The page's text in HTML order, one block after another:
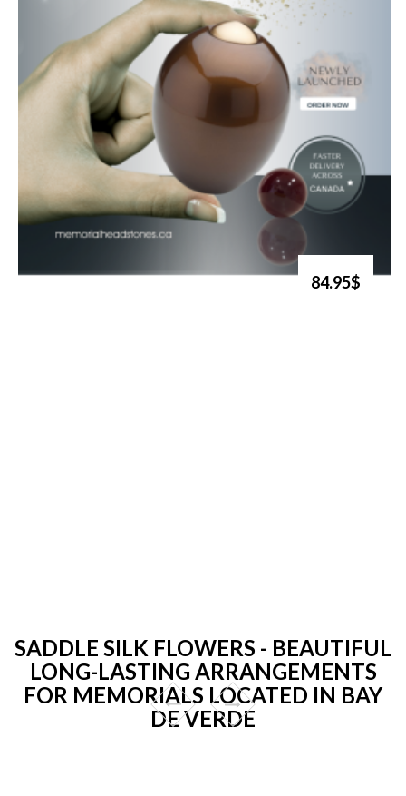
84.95$
SADDLE SILK FLOWERS - BEAUTIFUL
LONG-LASTING ARRANGEMENTS
FOR MEMORIALS LOCATED IN BAY
DE VERDE